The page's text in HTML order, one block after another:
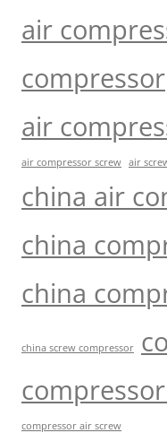
air
compressor
air
air compressor screw air
china air
china
china
china screw compressor
compressor air screw